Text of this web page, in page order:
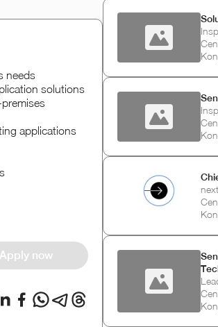
needs
solutions
applications
Apply now